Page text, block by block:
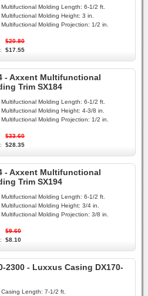
Multifuctional Molding Length: 6-1/2 ft.
Multifuctional Molding Height: 3 in.
Multifuctional Molding Projection: 1/2 in.
$20.80
$17.55
- Axxent Multifunctional
Trim SX184
Multifuctional Molding Length: 6-1/2 ft.
Multifuctional Molding Height: 4-3/8 in.
Multifuctional Molding Projection: 1/2 in.
$33.60
$28.35
- Axxent Multifunctional
Trim SX194
Multifuctional Molding Length: 6-1/2 ft.
Multifuctional Molding Height: 3/4 in.
Multifuctional Molding Projection: 3/8 in.
$9.60
$8.10
2300 - Luxxus Casing DX170-
Casing Length: 7-1/2 ft.